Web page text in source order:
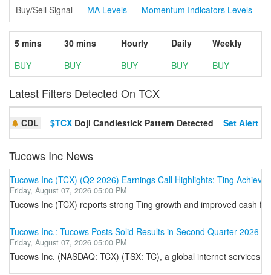
Buy/Sell Signal MA Levels Momentum Indicators Levels
5 mins 30 mins Hourly Daily
Weekly
BUY
BUY BUY BUY BUY
Latest Filters Detected On TCX
CDL $TCX Doji Candlestick Pattern Detected Set Alert
Tucows Inc News
Tucows Inc (TCX) (Q2 2026) Earnings Call Highlights: Ting
Friday, August 07, 2026 05:00 PM
Tucows Inc (TCX) reports strong Ting growth and improved cash
Tucows Inc.: Tucows Posts Solid Results in Second Quarter 2026
Friday, August 07, 2026 05:00 PM
Tucows Inc. (NASDAQ: TCX) (TSX: TC), a global internet services